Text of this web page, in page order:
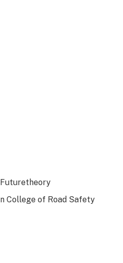
Futuretheory
College of Road Safety